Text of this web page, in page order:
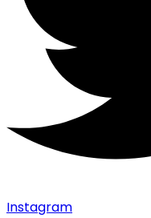
Instagram